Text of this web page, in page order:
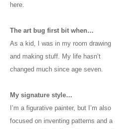
here.
The art bug first bit when…
As a kid, I was in my room drawing
and making stuff. My life hasn’t
changed much since age seven.
My signature style…
I’m a figurative painter, but I’m also
focused on inventing patterns and a